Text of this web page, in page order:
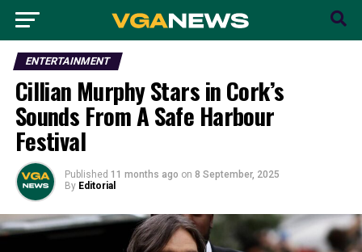
ENTERTAINMENT
Cillian Murphy Stars in Cork’s
Sounds From A Safe Harbour
Festival
Published 11 months ago on 8 September, 2025
By Editorial